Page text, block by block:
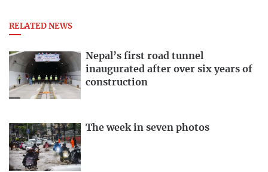
RELATED NEWS
Nepal’s first road tunnel
inaugurated after over six years of
construction
The week in seven photos